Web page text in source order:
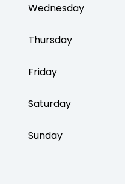
Wednesday
Thursday
Friday
Saturday
Sunday